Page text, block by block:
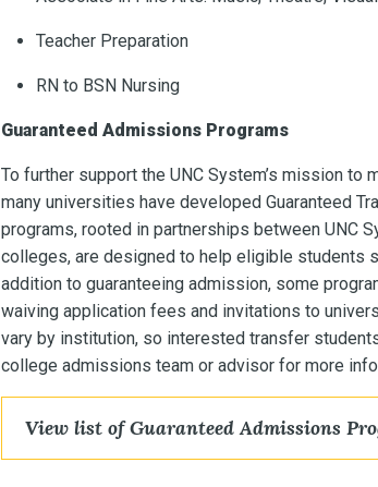
Teacher Preparation
RN to BSN Nursing
Guaranteed Admissions Programs
To further support the UNC System’s mission to
many universities have developed Guaranteed
programs, rooted in partnerships between UNC
colleges, are designed to help eligible students
addition to guaranteeing admission, some
waiving application fees and invitations to
vary by institution, so interested transfer
college admissions team or advisor for more
View list of Guaranteed Admissions